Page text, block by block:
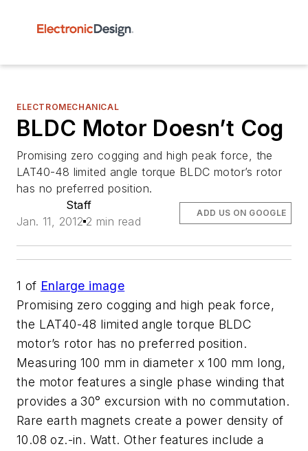
ELECTROMECHANICAL
BLDC Motor Doesn’t Cog
Promising zero cogging and high peak force, the
LAT40-48 limited angle torque BLDC motor’s rotor
has no preferred position.
Staff
Jan. 11, 2012 2 min read
ADD US ON GOOGLE
1 of Enlarge image
Promising zero cogging and high peak force,
the LAT40-48 limited angle torque BLDC
motor’s rotor has no preferred position.
Measuring 100 mm in diameter x 100 mm long,
the motor features a single phase winding that
provides a 30° excursion with no commutation.
Rare earth magnets create a power density of
10.08 oz.-in. Watt. Other features include a